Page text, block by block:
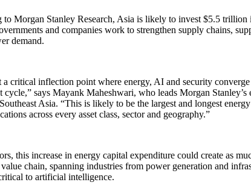
to Morgan Stanley Research, Asia is likely to invest $5.5 trillion
and companies work to strengthen supply chains,
demand.
a critical inflection point where energy, AI and security
cycle,” says Mayank Maheshwari, who leads Morgan
Asia. “This is likely to be the largest and longest
across every asset class, sector and geography.”
this increase in energy capital expenditure could create as
value chain, spanning industries from power generation and
to artificial intelligence.